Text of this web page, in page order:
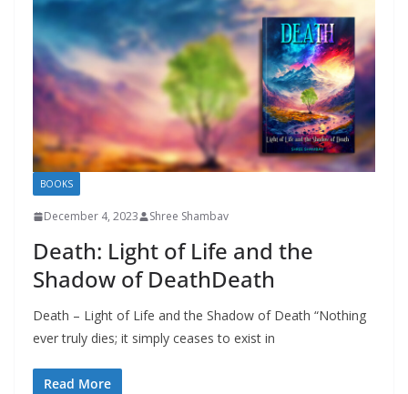
BOOKS
December 4, 2023 Shree Shambav
Death: Light of Life and the
Shadow of DeathDeath
Death – Light of Life and the Shadow of Death “Nothing
ever truly dies; it simply ceases to exist in
Read More